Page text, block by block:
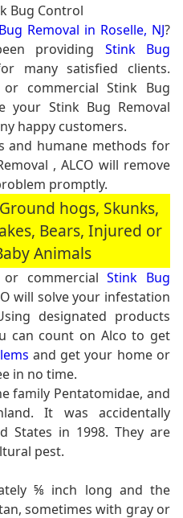
Bug Control
Removal in Roselle, NJ?
providing Stink Bug
many satisfied clients.
commercial Stink Bug
your Stink Bug Removal
happy customers.
and humane methods for
, ALCO will remove
promptly.
hogs, Skunks,
Bears, Injured or
Animals
or commercialStink Bug
will solve your infestation
designated products
can count on Alco to get
and get your home or
in no time.
family Pentatomidae, and
It was accidentally
States in 1998. They are
pest.
⅝ inch long and the
sometimes with gray or